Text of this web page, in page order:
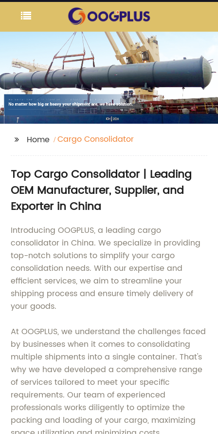
Home Cargo Consolidator
Top Cargo Consolidator | Leading
OEM Manufacturer, Supplier, and
Exporter in China
Introducing OOGPLUS, a leading cargo
consolidator in China. We specialize in providing
top-notch solutions to simplify your cargo
consolidation needs. With our expertise and
efficient services, we aim to streamline your
shipping process and ensure timely delivery of
your goods.
At OOGPLUS, we understand the challenges faced
by businesses when it comes to consolidating
multiple shipments into a single container. That's
why we have developed a comprehensive range
of services tailored to meet your specific
requirements. Our team of experienced
professionals works diligently to optimize the
packing and loading of your cargo, maximizing